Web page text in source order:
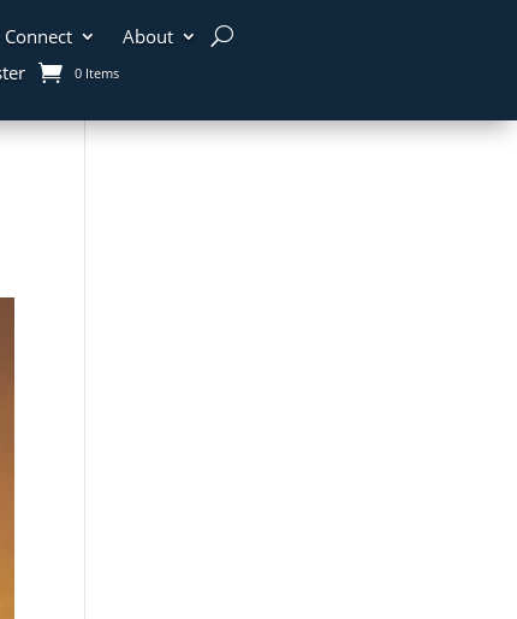
Connect
About
0 Items